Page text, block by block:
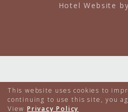
Hotel Website
This website uses cookies to
continuing to use this site, you
View Privacy Policy